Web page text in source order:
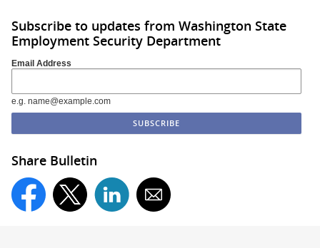
Subscribe to updates from Washington State
Employment Security Department
Email Address
e.g. name@example.com
Share Bulletin